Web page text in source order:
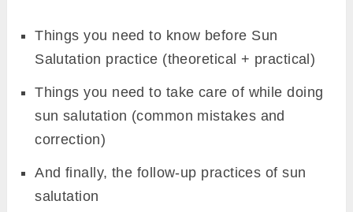
FREE GUIDE
Receive Yoga Mudraguide
straight to your inbox.